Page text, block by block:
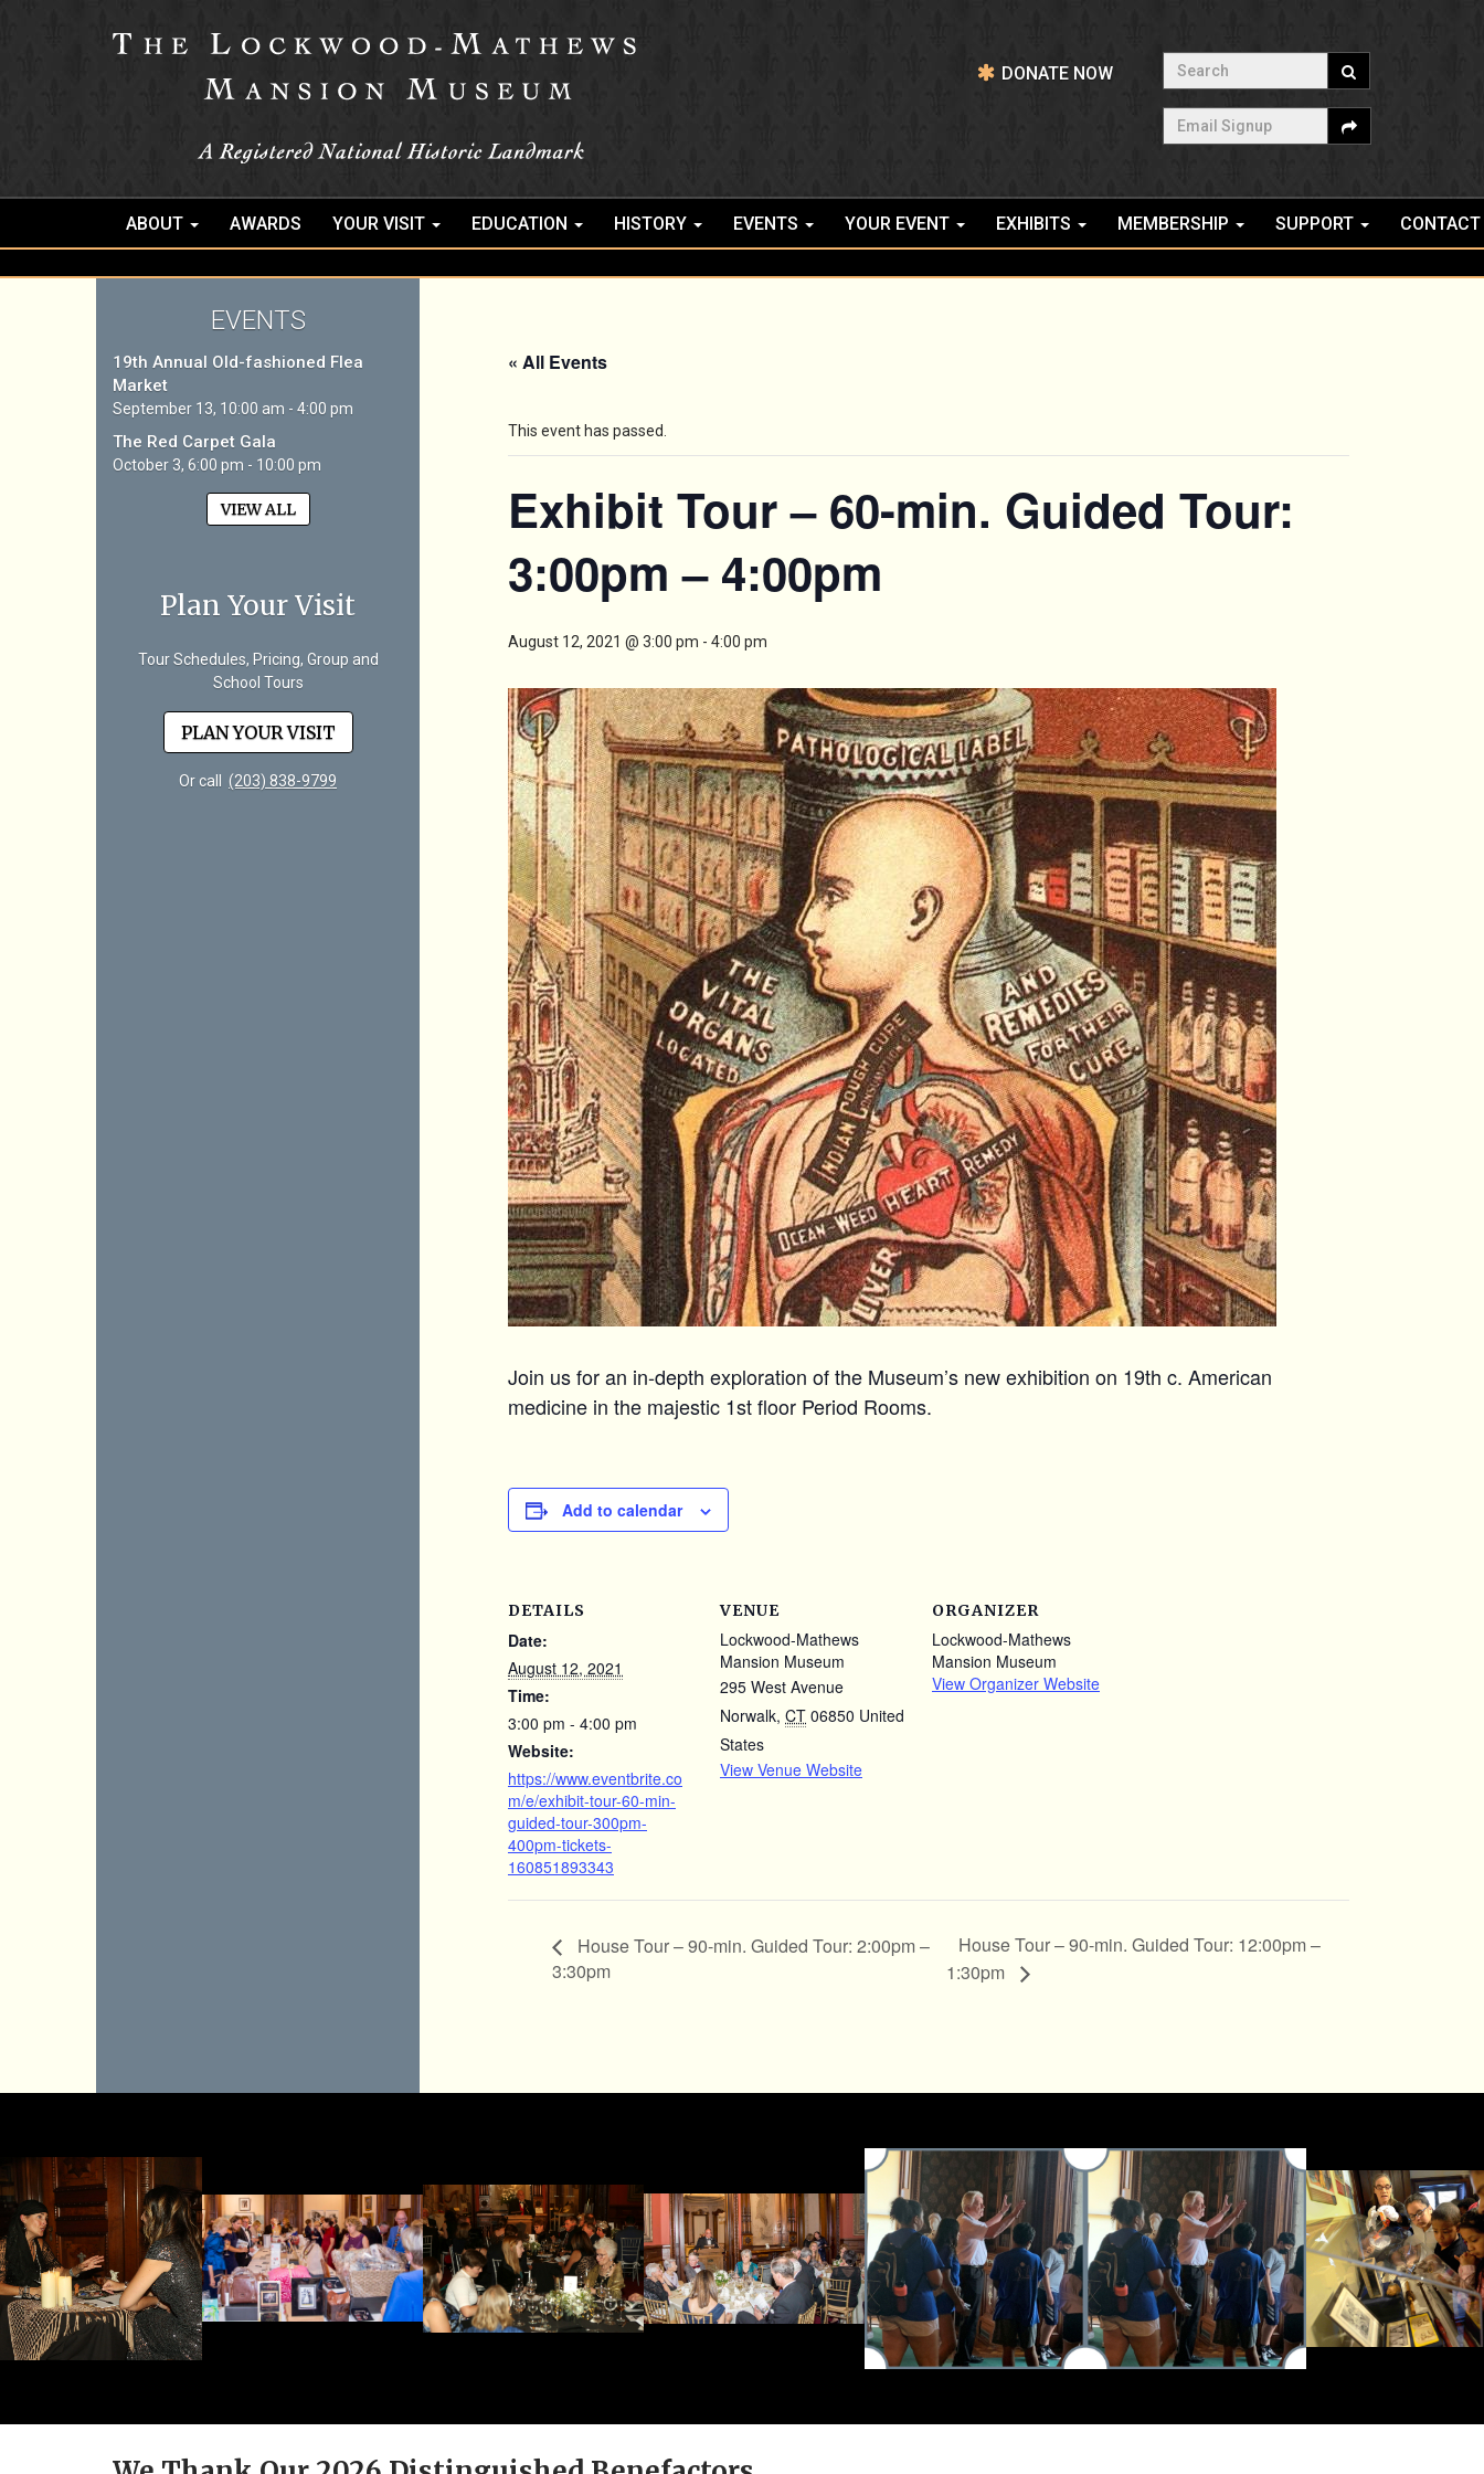
DONATE NOW
Search
Email Signup
ABOUT AWARDS YOUR VISIT EDUCATION HISTORY EVENTS YOUR EVENT EXHIBITS MEMBERSHIP SUPPORT CONTACT
EVENTS
19th Annual Old-fashioned Flea
Market
September 13, 10:00 am - 4:00 pm
The Red Carpet Gala
October 3, 6:00 pm - 10:00 pm
VIEW ALL
Plan Your Visit
Tour Schedules, Pricing, Group and
School Tours
PLAN YOUR VISIT
Or call (203) 838-9799
« All Events
This event has passed.
Exhibit Tour – 60-min. Guided Tour:
3:00pm – 4:00pm
August 12, 2021 @ 3:00 pm - 4:00 pm
Join us for an in-depth exploration of the Museum’s new exhibition on 19th c. American
medicine in the majestic 1st floor Period Rooms.
Add to calendar
DETAILS
Date:
August 12, 2021
Time:
3:00 pm - 4:00 pm
Website:
https://www.eventbrite.co
m/e/exhibit-tour-60-min-
guided-tour-300pm-
400pm-tickets-
160851893343
VENUE
Lockwood-Mathews
Mansion Museum
295 West Avenue
Norwalk, CT 06850 United
States
View Venue Website
ORGANIZER
Lockwood-Mathews
Mansion Museum
View Organizer Website
House Tour – 90-min. Guided Tour: 2:00pm –
3:30pm
House Tour – 90-min. Guided Tour: 12:00pm –
1:30pm